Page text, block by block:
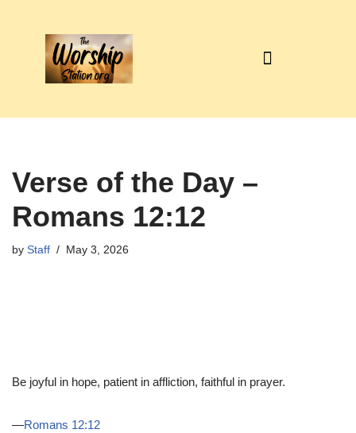
content
Verse of the Day –
Romans 12:12
by Staff May 3, 2026
Be joyful in hope, patient in affliction, faithful in prayer.
—Romans 12:12